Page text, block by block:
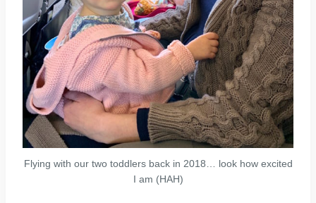
Flying with our two toddlers back in 2018… look how excited
I am (HAH)